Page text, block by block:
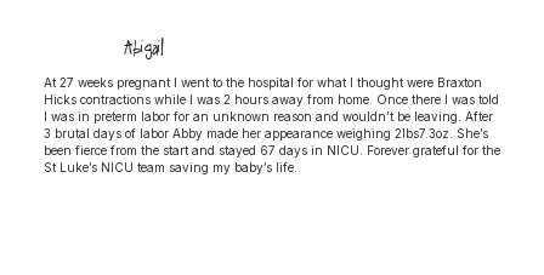
Abigail
At 27 weeks pregnant I went to the hospital for what I thought were Braxton
Hicks contractions while I was 2 hours away from home. Once there I was told
I was in preterm labor for an unknown reason and wouldn’t be leaving. After
3 brutal days of labor Abby made her appearance weighing 2lbs7.3oz. She’s
been fierce from the start and stayed 67 days in NICU. Forever grateful for the
St Luke’s NICU team saving my baby’s life.